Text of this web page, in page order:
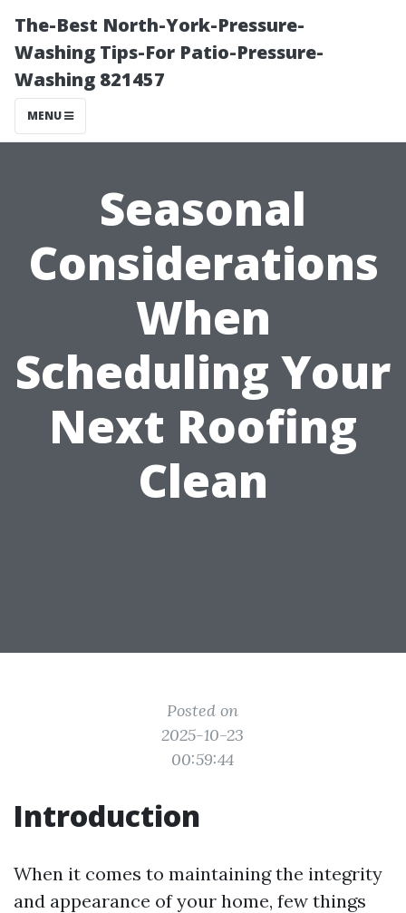
The-Best North-York-Pressure-
Washing Tips-For Patio-Pressure-
Washing 821457
MENU
Seasonal
Considerations
When
Scheduling Your
Next Roofing
Clean
Posted on
2025-10-23
00:59:44
Introduction
When it comes to maintaining the integrity
and appearance of your home, few things